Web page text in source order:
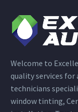
Welcome to
quality services for
technicians
window tinting,